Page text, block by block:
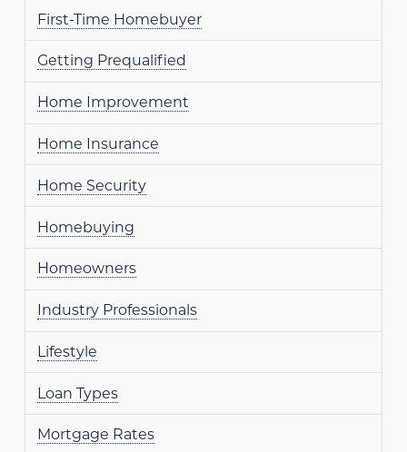
First-Time Homebuyer
Getting Prequalified
Home Improvement
Home Insurance
Home Security
Homebuying
Homeowners
Industry Professionals
Lifestyle
Loan Types
Mortgage Rates